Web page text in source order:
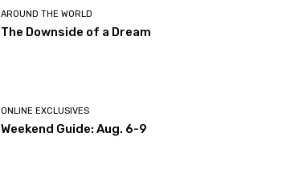
AROUND THE WORLD
The Downside of a Dream
ONLINE EXCLUSIVES
Weekend Guide: Aug. 6-9